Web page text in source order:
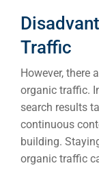
Traffic
However, there
organic traffic.
search results
continuous
building.
organic traffic